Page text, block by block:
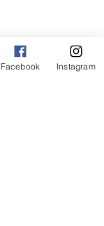
Facebook Instagram